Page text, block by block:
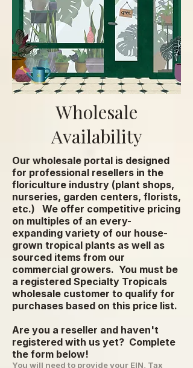
Wholesale
Availability
Our wholesale portal is designed
for professional resellers in the
floriculture industry (plant shops,
nurseries, garden centers, florists,
etc.) We offer competitive pricing
on multiples of an every-
expanding variety of our house-
grown tropical plants as well as
sourced items from our
commercial growers. You must be
a registered Specialty Tropicals
wholesale customer to qualify for
purchases based on this price list.
Are you a reseller and haven't
registered with us yet? Complete
the form below!
You will need to provide your EIN, Tax